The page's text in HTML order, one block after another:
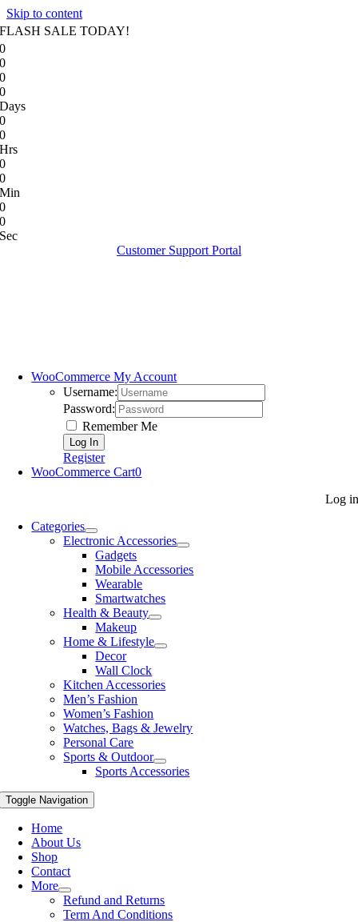
Skip to content
FLASH SALE TODAY!
0
0
0
0
Days
0
0
Hrs
0
0
Min
0
0
Sec
Customer Support Portal
WooCommerce My Account
Username:
Password:
Remember Me
Register
WooCommerce Cart0
Log in
Categories
Electronic Accessories
Gadgets
Mobile Accessories
Wearable
Smartwatches
Health & Beauty
Makeup
Home & Lifestyle
Decor
Wall Clock
Kitchen Accessories
Men’s Fashion
Women’s Fashion
Watches, Bags & Jewelry
Personal Care
Sports & Outdoor
Sports Accessories
Toggle Navigation
Home
About Us
Shop
Contact
More
Refund and Returns
Term And Conditions